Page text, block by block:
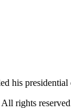
his
All rights